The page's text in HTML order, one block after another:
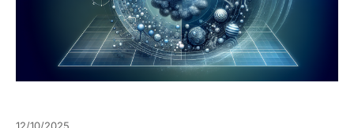
12/10/2025